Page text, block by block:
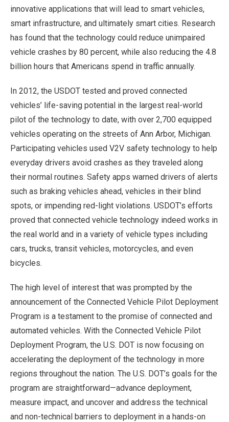
innovative applications that will lead to smart vehicles,
smart infrastructure, and ultimately smart cities. Research
has found that the technology could reduce unimpaired
vehicle crashes by 80 percent, while also reducing the 4.8
billion hours that Americans spend in traffic annually.
In 2012, the USDOT tested and proved connected
vehicles’ life-saving potential in the largest real-world
pilot of the technology to date, with over 2,700 equipped
vehicles operating on the streets of Ann Arbor, Michigan.
Participating vehicles used V2V safety technology to help
everyday drivers avoid crashes as they traveled along
their normal routines. Safety apps warned drivers of alerts
such as braking vehicles ahead, vehicles in their blind
spots, or impending red-light violations. USDOT’s efforts
proved that connected vehicle technology indeed works in
the real world and in a variety of vehicle types including
cars, trucks, transit vehicles, motorcycles, and even
bicycles.
The high level of interest that was prompted by the
announcement of the Connected Vehicle Pilot Deployment
Program is a testament to the promise of connected and
automated vehicles. With the Connected Vehicle Pilot
Deployment Program, the U.S. DOT is now focusing on
accelerating the deployment of the technology in more
regions throughout the nation. The U.S. DOT’s goals for the
program are straightforward—advance deployment,
measure impact, and uncover and address the technical
and non-technical barriers to deployment in a hands-on